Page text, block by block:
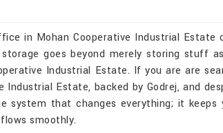
in Mohan Cooperative Industrial Estate
goes beyond merely storing stuff
Industrial Estate. If you are are
Estate, backed by Godrej, and
system that changes everything; it keeps
smoothly.